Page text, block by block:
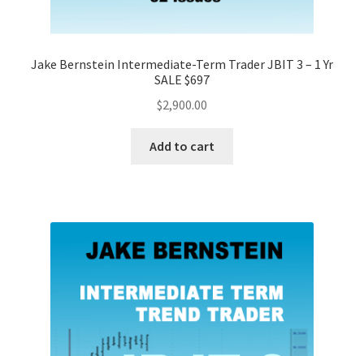
Jake Bernstein Intermediate-Term Trader JBIT 3 – 1 Yr
SALE $697
$2,900.00
Add to cart